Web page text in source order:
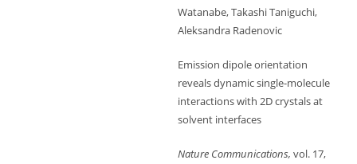
Watanabe, Takashi Taniguchi,
Aleksandra Radenovic
Emission dipole orientation
reveals dynamic single-molecule
interactions with 2D crystals at
solvent interfaces
Nature Communications, vol. 17,